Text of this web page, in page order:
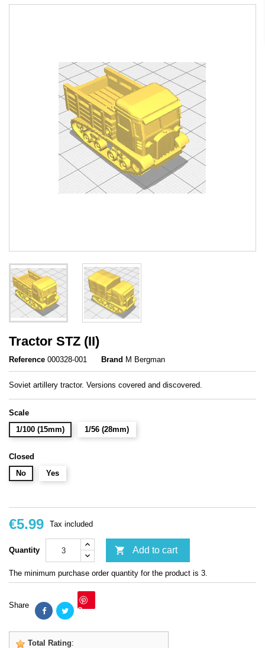
Tractor STZ (II)
Reference 000328-001 Brand M Bergman
Soviet artillery tractor. Versions covered and discovered.
Scale
1/100 (15mm)
1/56 (28mm)
Closed
No
Yes
€5.99 Tax included
Quantity  Add to cart
The minimum purchase order quantity for the product is 3.
Share Save
Total Rating: